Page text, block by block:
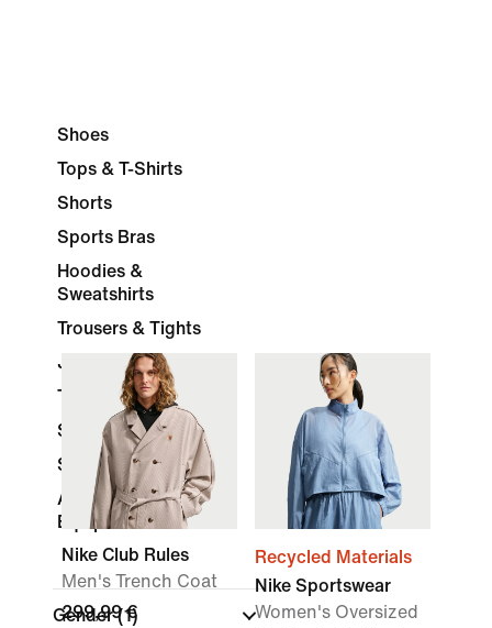
Shoes
Tops & T-Shirts
Shorts
Sports Bras
Hoodies &
Sweatshirts
Trousers & Tights
Jackets
Tracksuits
Skirts & Dresses
Socks
Accessories &
Equipment
Gender(1)
Nike Club Rules
Men's Trench Coat
299,99 €
Recycled Materials
Nike Sportswear
Women's Oversized